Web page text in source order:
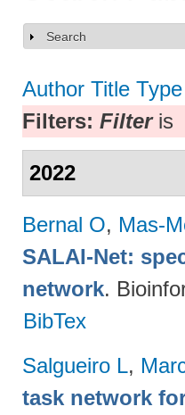
Show
Search
Author Title Type
Filters: Filteris
2022
Bernal O, Mas-
SALAI-Net:
network.
BibTex
Salgueiro L,
task network